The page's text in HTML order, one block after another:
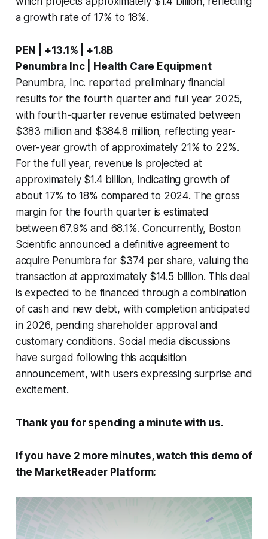
a growth rate of 17% to 18%.
PEN | +13.1% | +1.8B
Penumbra Inc | Health Care Equipment
Penumbra, Inc. reported preliminary financial
results for the fourth quarter and full year 2025,
with fourth-quarter revenue estimated between
$383 million and $384.8 million, reflecting year-
over-year growth of approximately 21% to 22%.
For the full year, revenue is projected at
approximately $1.4 billion, indicating growth of
about 17% to 18% compared to 2024. The gross
margin for the fourth quarter is estimated
between 67.9% and 68.1%. Concurrently, Boston
Scientific announced a definitive agreement to
acquire Penumbra for $374 per share, valuing the
transaction at approximately $14.5 billion. This deal
is expected to be financed through a combination
of cash and new debt, with completion anticipated
in 2026, pending shareholder approval and
customary conditions. Social media discussions
have surged following this acquisition
announcement, with users expressing surprise and
excitement.
Thank you for spending a minute with us.
If you have 2 more minutes, watch this demo of
the MarketReader Platform: